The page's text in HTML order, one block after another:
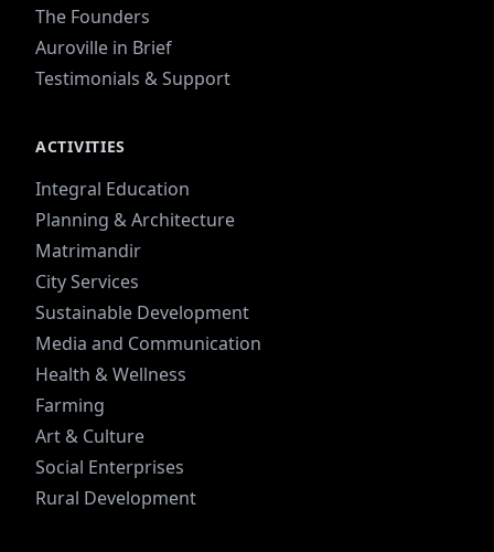
The Founders
Auroville in Brief
Testimonials & Support
ACTIVITIES
Integral Education
Planning & Architecture
Matrimandir
City Services
Sustainable Development
Media and Communication
Health & Wellness
Farming
Art & Culture
Social Enterprises
Rural Development